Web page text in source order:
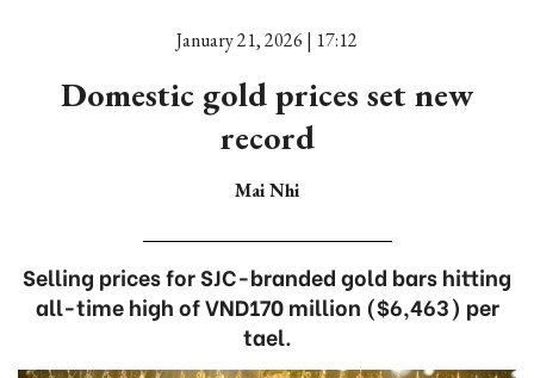
January 21, 2026 | 17:12
Domestic gold prices set new
record
Mai Nhi
Selling prices for SJC-branded gold bars hitting
all-time high of VND170 million ($6,463) per
tael.